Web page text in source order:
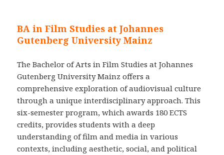
BA in Film Studies at Johannes
Gutenberg University Mainz
The Bachelor of Arts in Film Studies at Johannes
Gutenberg University Mainz offers a
comprehensive exploration of audiovisual culture
through a unique interdisciplinary approach. This
six-semester program, which awards 180 ECTS
credits, provides students with a deep
understanding of film and media in various
contexts, including aesthetic, social, and political